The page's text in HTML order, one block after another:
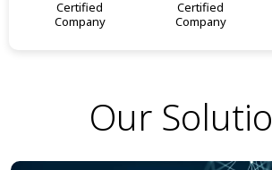
Certified
Company
Certified
Company
Our